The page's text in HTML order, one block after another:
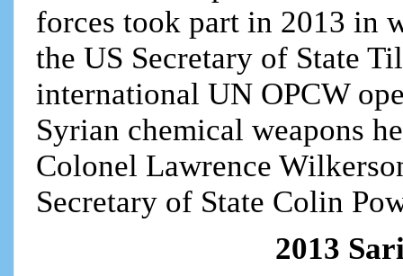
forces took part in 2013 in
the US Secretary of State
international UN OPCW
Syrian chemical weapons
Colonel Lawrence
Secretary of State Colin
2013